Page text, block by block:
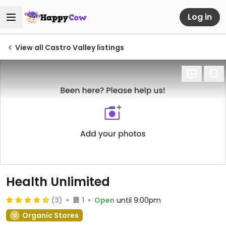
Log in
View all Castro Valley listings
Health Unlimited
(3) 1 Open until 9:00pm
Organic Stores